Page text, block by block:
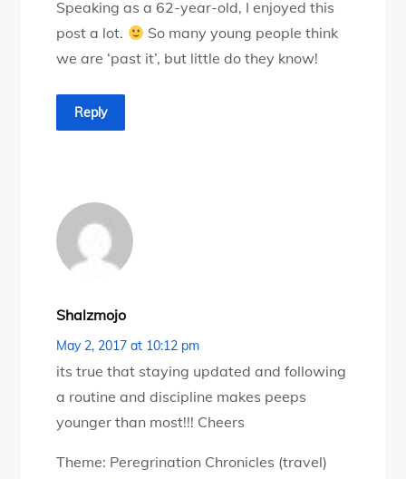
Speaking as a 62-year-old, I enjoyed this
post a lot.
So many young people think
we are ‘past it’, but little do they know!
Reply
Shalzmojo
May 2, 2017 at 10:12 pm
its true that staying updated and following
a routine and discipline makes peeps
younger than most!!! Cheers
Theme: Peregrination Chronicles (travel)